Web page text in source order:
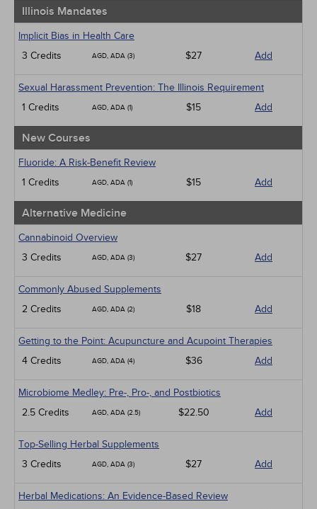
Community Health
Ethics - Human Rights
Geriatrics
Infection Control / Internal Medicine
Medical / Surgical
Men's Health
Pediatrics
Psychiatric / Mental Health
Women's Health - Maternal / Child
Webinars
Illinois Mandates
Implicit Bias in Health Care
3 Credits
AGD, ADA (3) $27 Add
Sexual Harassment Prevention: The Illinois Requirement
1 Credits
AGD, ADA (1) $15 Add
New Courses
Fluoride: A Risk-Benefit Review
1 Credits
AGD, ADA (1) $15 Add
Alternative Medicine
Cannabinoid Overview
3 Credits
AGD, ADA (3) $27 Add
Commonly Abused Supplements
2 Credits
AGD, ADA (2) $18 Add
Getting to the Point: Acupuncture and Acupoint Therapies
4 Credits
AGD, ADA (4) $36 Add
Microbiome Medley: Pre-, Pro-, and Postbiotics
2.5 Credits
AGD, ADA (2.5) $22.50 Add
Top-Selling Herbal Supplements
3 Credits
AGD, ADA (3) $27 Add
Herbal Medications: An Evidence-Based Review